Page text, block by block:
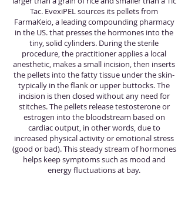
Tac. EvexiPEL sources its pellets from
FarmaKeio, a leading compounding pharmacy
in the US. that presses the hormones into the
tiny, solid cylinders. During the sterile
procedure, the practitioner applies a local
anesthetic, makes a small incision, then inserts
the pellets into the fatty tissue under the skin-
typically in the flank or upper buttocks. The
incision is then closed without any need for
stitches. The pellets release testosterone or
estrogen into the bloodstream based on
cardiac output, in other words, due to
increased physical activity or emotional stress
(good or bad). This steady stream of hormones
helps keep symptoms such as mood and
energy fluctuations at bay.